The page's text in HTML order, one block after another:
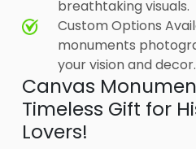
breathtaking visuals.
Custom Options
monuments
your vision and decor.
Canvas
Timeless Gift for
Lovers!